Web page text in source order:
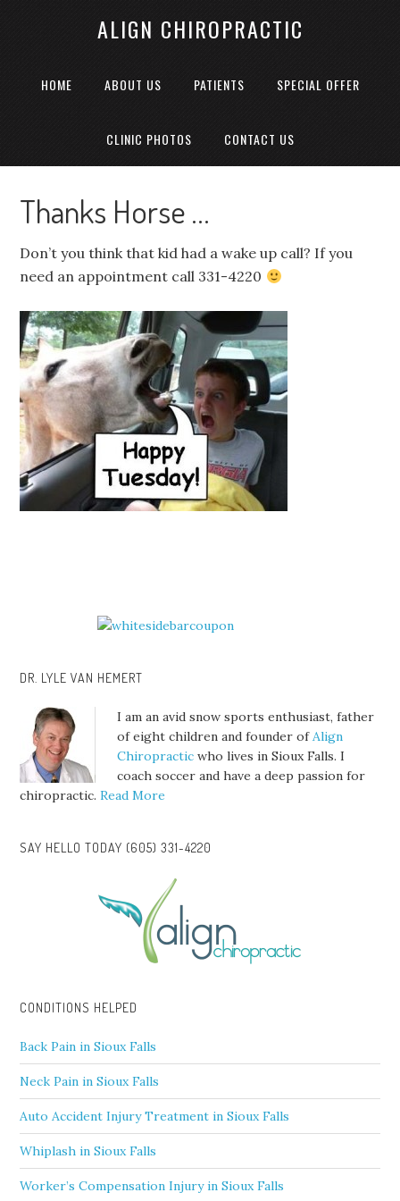
ALIGN CHIROPRACTIC
HOME ABOUT US PATIENTS SPECIAL OFFER
CLINIC PHOTOS CONTACT US
Thanks Horse …
Don’t you think that kid had a wake up call? If you
need an appointment call 331-4220
DR. LYLE VAN HEMERT
I am an avid snow sports enthusiast, father
of eight children and founder ofAlign
Chiropractic who lives in Sioux Falls. I
coach soccer and have a deep passion for
chiropractic.Read More
SAY HELLO TODAY (605) 331-4220
CONDITIONS HELPED
Back Pain in Sioux Falls
Neck Pain in Sioux Falls
Auto Accident Injury Treatment in Sioux Falls
Whiplash in Sioux Falls
Worker’s Compensation Injury in Sioux Falls